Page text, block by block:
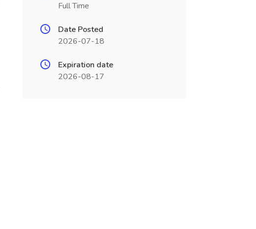
Full Time
Date Posted
2026-07-18
Expiration date
2026-08-17